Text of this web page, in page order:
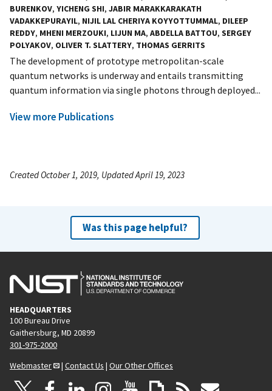
BURENKOV, YICHENG SHI, JABIR MARAKKARAKATH
VADAKKEPURAYIL, NIJIL LAL CHERIYA KOYYOTTUMMAL, DILEEP
REDDY, MHENI MERZOUKI, LIJUN MA, ABDELLA BATTOU, SERGEY
POLYAKOV, OLIVER T. SLATTERY, THOMAS GERRITS
The development of prototype metropolitan-scale
quantum networks is underway and entails transmitting
quantum information via single photons through deployed...
View more Publications
Created October 1, 2019, Updated April 19, 2023
Was this page helpful?
HEADQUARTERS
100 Bureau Drive
Gaithersburg, MD 20899
301-975-2000
Webmaster
| Contact Us | Our Other Offices